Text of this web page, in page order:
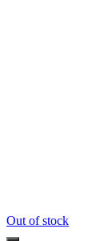
Out of stock